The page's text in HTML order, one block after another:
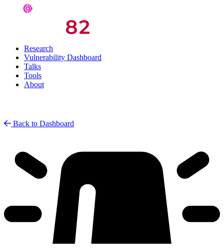
Research
Vulnerability Dashboard
Talks
Tools
About
Back to Dashboard